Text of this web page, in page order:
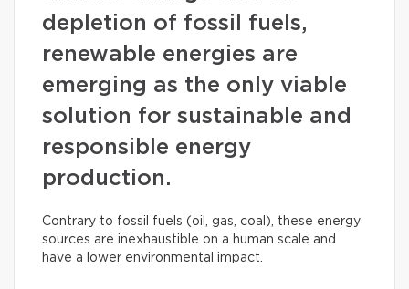
depletion of fossil fuels,
renewable energies are
emerging as the only viable
solution for sustainable and
responsible energy
production.
Contrary to fossil fuels (oil, gas, coal), these energy
sources are inexhaustible on a human scale and
have a lower environmental impact.